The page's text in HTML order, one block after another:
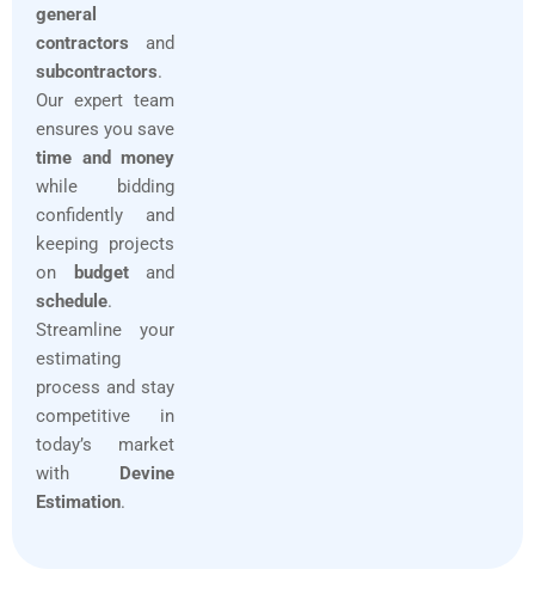
general
contractors and
subcontractors.
Our expert team
ensures you save
time and money
while bidding
confidently and
keeping projects
on
budgetand
schedule.
Streamline your
estimating
process and stay
competitive in
today’s market
with Devine
Estimation.